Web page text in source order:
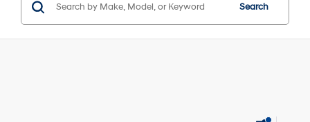
Search